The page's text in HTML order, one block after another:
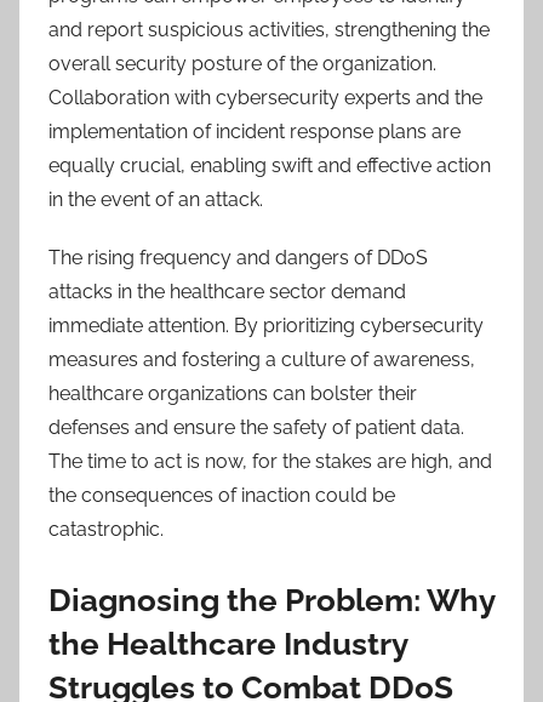
and report suspicious activities, strengthening the
overall security posture of the organization.
Collaboration with cybersecurity experts and the
implementation of incident response plans are
equally crucial, enabling swift and effective action
in the event of an attack.
The rising frequency and dangers of DDoS
attacks in the healthcare sector demand
immediate attention. By prioritizing cybersecurity
measures and fostering a culture of awareness,
healthcare organizations can bolster their
defenses and ensure the safety of patient data.
The time to act is now, for the stakes are high, and
the consequences of inaction could be
catastrophic.
Diagnosing the Problem: Why
the Healthcare Industry
Struggles to Combat DDoS